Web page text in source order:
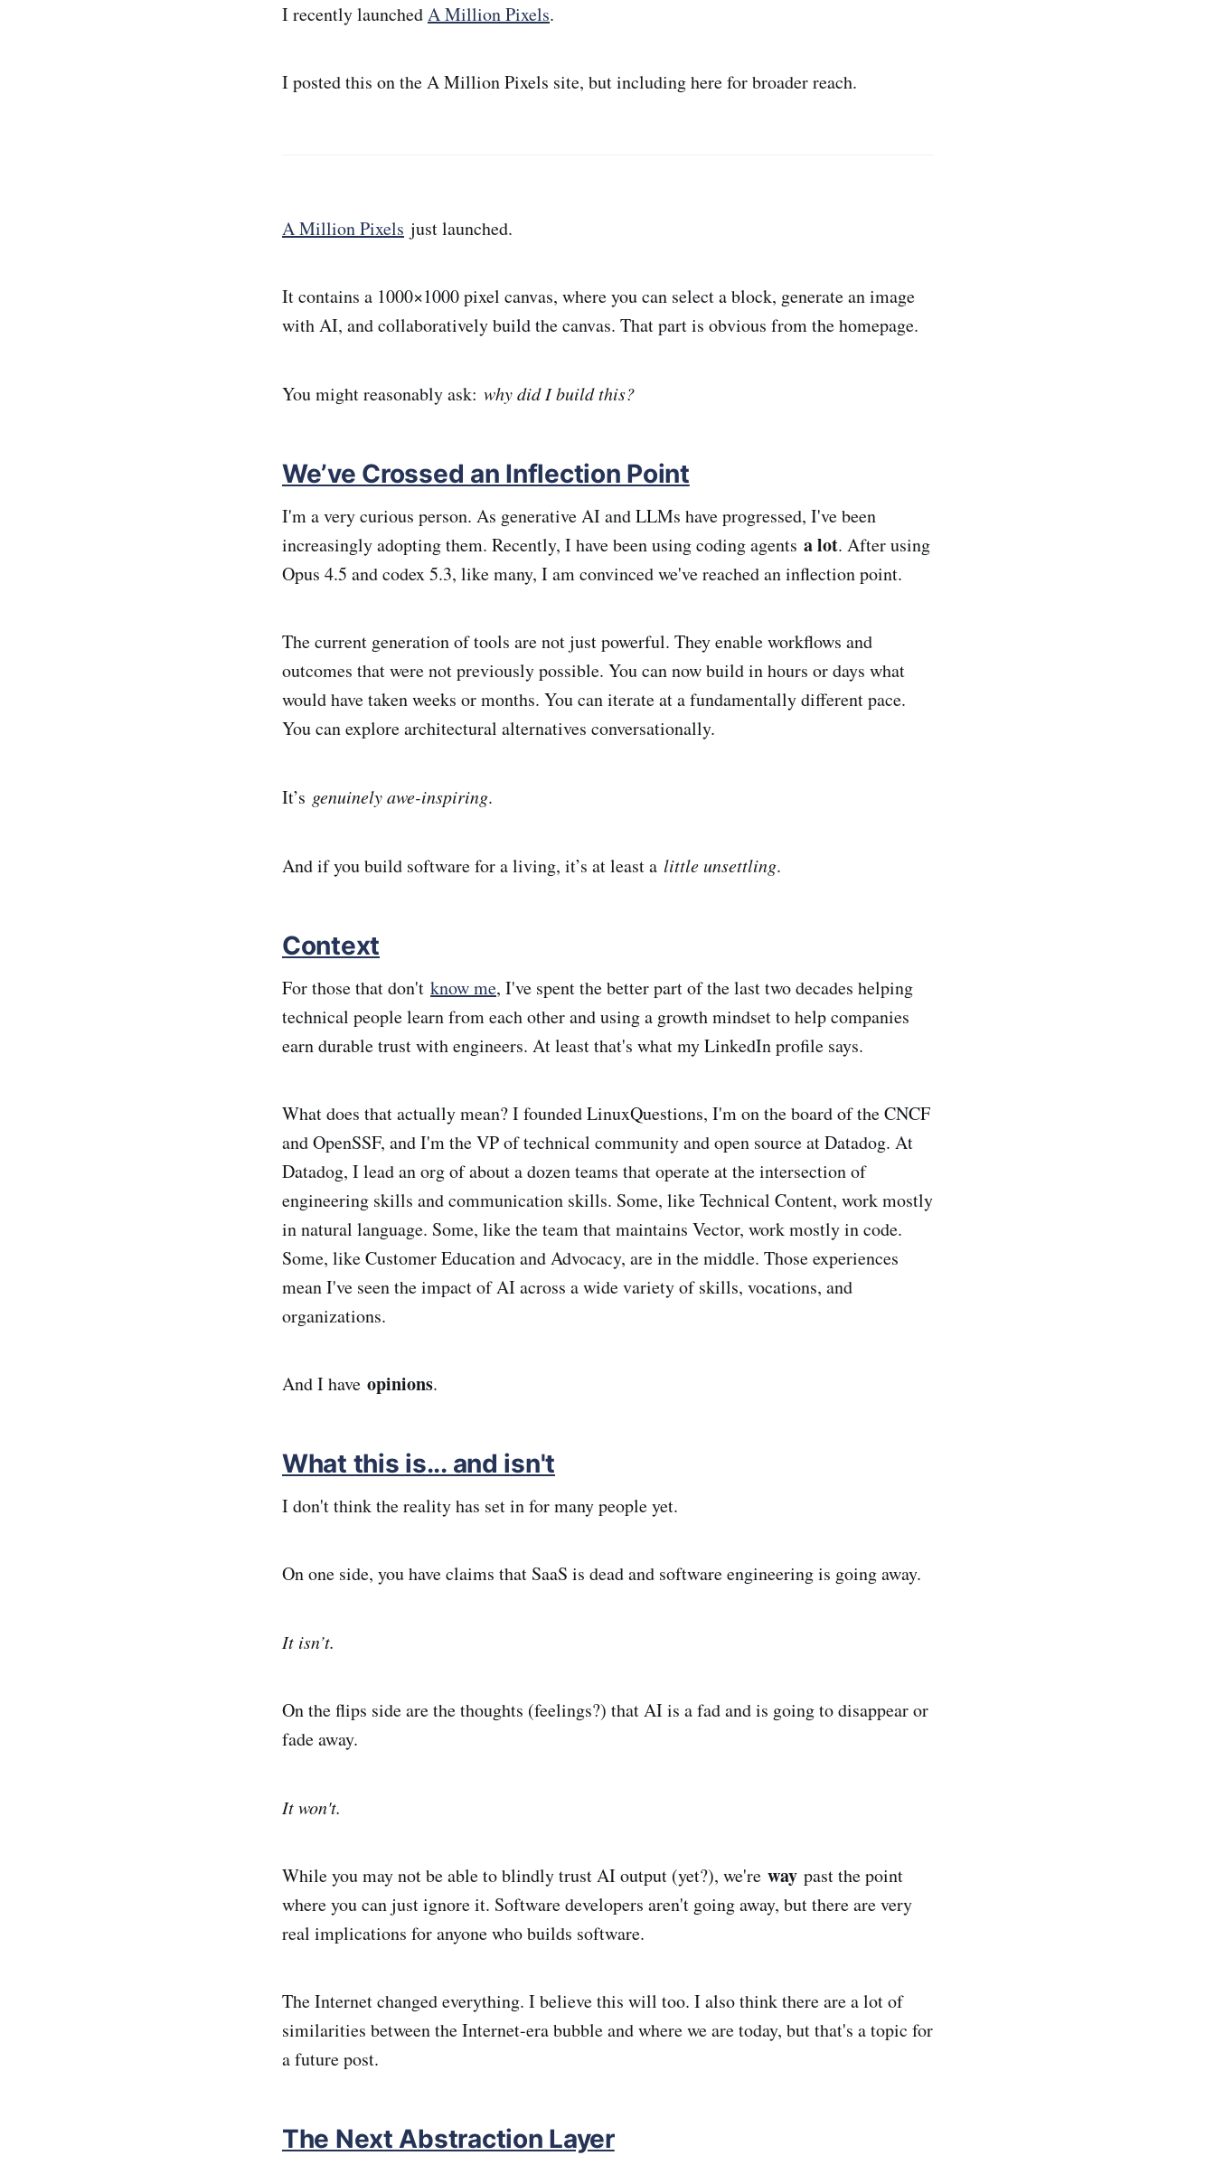
I recently launchedA Million Pixels.
I posted this on the A Million Pixels site, but including here for broader reach.
A Million Pixels just launched.
It contains a 1000×1000 pixel canvas, where you can select a block, generate an image
with AI, and collaboratively build the canvas. That part is obvious from the homepage.
You might reasonably ask: why did I build this?
We’ve Crossed an Inflection Point
I'm a very curious person. As generative AI and LLMs have progressed, I've been
increasingly adopting them. Recently, I have been using coding agents a lot. After using
Opus 4.5 and codex 5.3, like many, I am convinced we've reached an inflection point.
The current generation of tools are not just powerful. They enable workflows and
outcomes that were not previously possible. You can now build in hours or days what
would have taken weeks or months. You can iterate at a fundamentally different pace.
You can explore architectural alternatives conversationally.
It’s genuinely awe-inspiring.
And if you build software for a living, it’s at least a little unsettling.
Context
For those that don't know me, I've spent the better part of the last two decades helping
technical people learn from each other and using a growth mindset to help companies
earn durable trust with engineers. At least that's what my LinkedIn profile says.
What does that actually mean? I founded LinuxQuestions, I'm on the board of the CNCF
and OpenSSF, and I'm the VP of technical community and open source at Datadog. At
Datadog, I lead an org of about a dozen teams that operate at the intersection of
engineering skills and communication skills. Some, like Technical Content, work mostly
in natural language. Some, like the team that maintains Vector, work mostly in code.
Some, like Customer Education and Advocacy, are in the middle. Those experiences
mean I've seen the impact of AI across a wide variety of skills, vocations, and
organizations.
And I have opinions.
What this is... and isn't
I don't think the reality has set in for many people yet.
On one side, you have claims that SaaS is dead and software engineering is going away.
It isn’t.
On the flips side are the thoughts (feelings?) that AI is a fad and is going to disappear or
fade away.
It won't.
While you may not be able to blindly trust AI output (yet?), we're way past the point
where you can just ignore it. Software developers aren't going away, but there are very
real implications for anyone who builds software.
The Internet changed everything. I believe this will too. I also think there are a lot of
similarities between the Internet-era bubble and where we are today, but that's a topic for
a future post.
The Next Abstraction Layer